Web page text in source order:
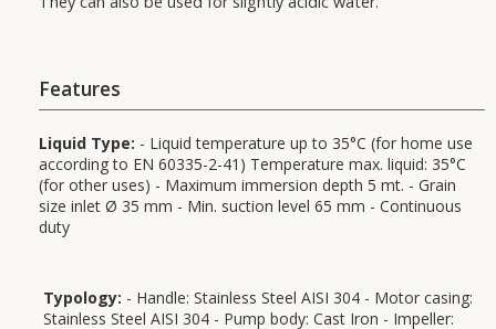
Features
Liquid Type: - Liquid temperature up to 35°C (for home use
according to EN 60335-2-41) Temperature max. liquid: 35°C
(for other uses) - Maximum immersion depth 5 mt. - Grain
size inlet Ø 35 mm - Min. suction level 65 mm - Continuous
duty
Uses:
Typology: - Handle: Stainless Steel AISI 304 - Motor casing:
Stainless Steel AISI 304 - Pump body: Cast Iron - Impeller: